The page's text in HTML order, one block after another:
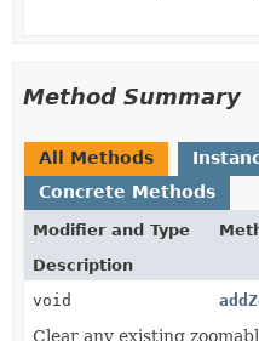
Method Summary
All Methods
Concrete Methods
Modifier and Type
Description
void
Clear any existing